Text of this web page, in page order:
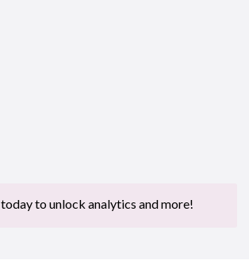
today to unlock analytics and more!